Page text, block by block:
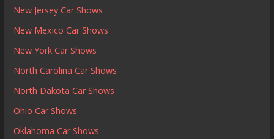
New Jersey Car Shows
New Mexico Car Shows
New York Car Shows
North Carolina Car Shows
North Dakota Car Shows
Ohio Car Shows
Oklahoma Car Shows